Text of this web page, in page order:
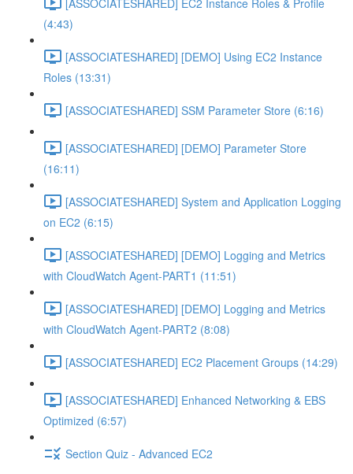
(4:43)
[ASSOCIATESHARED] [DEMO] Using EC2 Instance
Roles (13:31)
[ASSOCIATESHARED] SSM Parameter Store (6:16)
[ASSOCIATESHARED] [DEMO] Parameter Store
(16:11)
[ASSOCIATESHARED] System and Application Logging
on EC2 (6:15)
[ASSOCIATESHARED] [DEMO] Logging and Metrics
with CloudWatch Agent-PART1 (11:51)
[ASSOCIATESHARED] [DEMO] Logging and Metrics
with CloudWatch Agent-PART2 (8:08)
[ASSOCIATESHARED] EC2 Placement Groups (14:29)
[ASSOCIATESHARED] Enhanced Networking & EBS
Optimized (6:57)
Section Quiz - Advanced EC2